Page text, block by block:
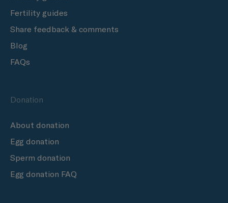
Fertility guides
Share feedback & comments
Blog
FAQs
Donation
About donation
Egg donation
Sperm donation
Egg donation FAQ